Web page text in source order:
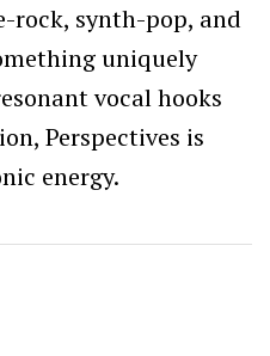
rock, synth-pop, and
uniquely
vocal hooks
Perspectives is
energy.